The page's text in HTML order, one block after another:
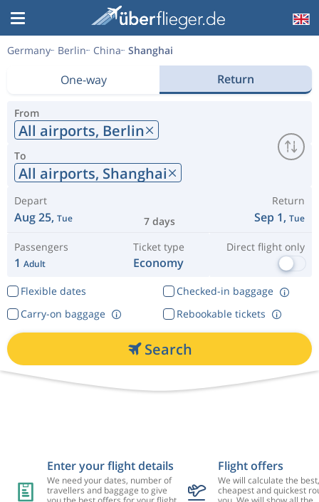
Germany Berlin China Shanghai
One-way Return
From
All airports, Berlin
To
All airports, Shanghai
Depart
Aug 25, Tue 7 days
Return
Sep 1, Tue
Passengers
1 Adult
Ticket type
Economy
Direct flight only
Flexible dates
Checked-in baggage
Rebookable tickets
Carry-on baggage
Search
Enter your flight details
We need your dates, number of
travellers and baggage to give
Flight offers
We will calculate the best,
cheapest and quickest